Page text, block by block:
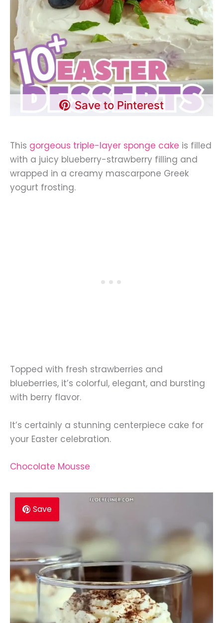
Save to Pinterest
This gorgeous triple-layer sponge cake is filled
with a juicy blueberry-strawberry filling and
wrapped in a creamy mascarpone Greek
yogurt frosting.
Topped with fresh strawberries and
blueberries, it’s colorful, elegant, and bursting
with berry flavor.
It’s certainly a stunning centerpiece cake for
your Easter celebration.
Chocolate Mousse
Save